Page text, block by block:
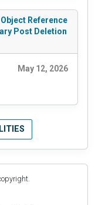
Reference
Post Deletion
May 12, 2026